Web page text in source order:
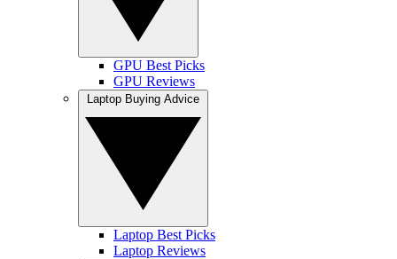
GPU Best Picks
GPU Reviews
Laptop Best Picks
Laptop Reviews